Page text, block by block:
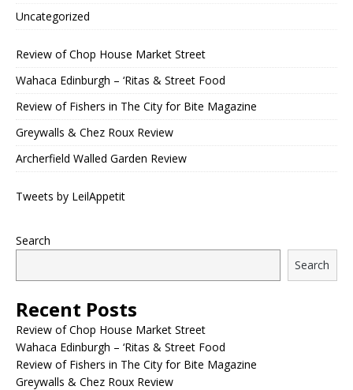
Uncategorized
Review of Chop House Market Street
Wahaca Edinburgh – ‘Ritas & Street Food
Review of Fishers in The City for Bite Magazine
Greywalls & Chez Roux Review
Archerfield Walled Garden Review
Tweets by LeilAppetit
Search
Search
Recent Posts
Review of Chop House Market Street
Wahaca Edinburgh – ‘Ritas & Street Food
Review of Fishers in The City for Bite Magazine
Greywalls & Chez Roux Review